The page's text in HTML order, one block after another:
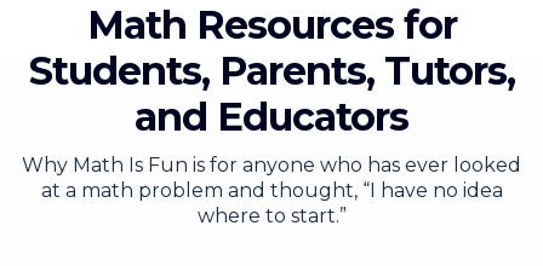
Math Resources for
Students, Parents, Tutors,
and Educators
Why Math Is Fun is for anyone who has ever looked
at a math problem and thought, “I have no idea
where to start.”